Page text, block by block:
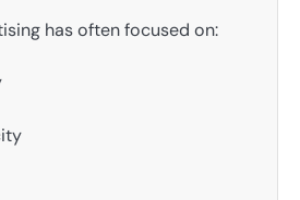
has often focused on: